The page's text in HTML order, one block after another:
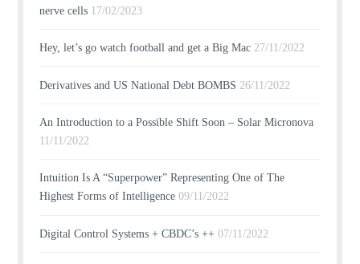
nerve cells 17/02/2023
Hey, let’s go watch football and get a Big Mac 27/11/2022
Derivatives and US National Debt BOMBS 26/11/2022
An Introduction to a Possible Shift Soon – Solar Micronova
11/11/2022
Intuition Is A “Superpower” Representing One of The
Highest Forms of Intelligence 09/11/2022
Digital Control Systems + CBDC’s ++ 07/11/2022